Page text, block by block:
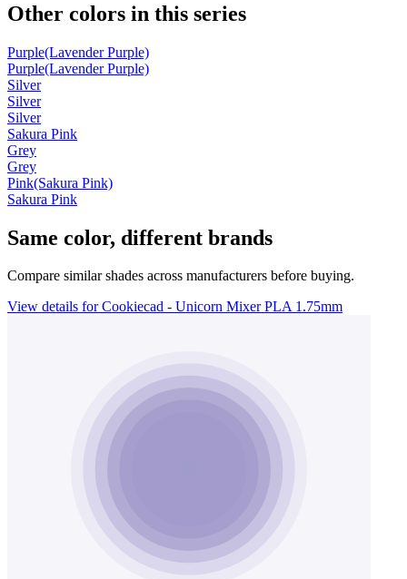
Other colors in this series
Purple(Lavender Purple)
Purple(Lavender Purple)
Silver
Silver
Silver
Sakura Pink
Grey
Grey
Pink(Sakura Pink)
Sakura Pink
Same color, different brands
Compare similar shades across manufacturers before buying.
View details for Cookiecad - Unicorn Mixer PLA 1.75mm